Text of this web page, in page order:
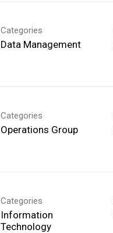
Categories
Data Management
Categories
Operations Group
Categories
Information
Technology